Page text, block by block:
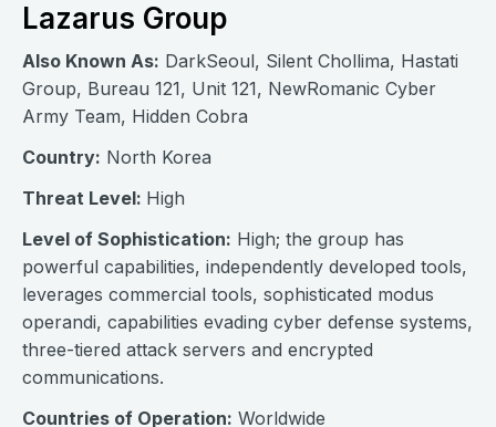
Lazarus Group
Also Known As: DarkSeoul, Silent Chollima, Hastati
Group, Bureau 121, Unit 121, NewRomanic Cyber
Army Team, Hidden Cobra
Country: North Korea
Threat Level: High
Level of Sophistication: High; the group has
powerful capabilities, independently developed tools,
leverages commercial tools, sophisticated modus
operandi, capabilities evading cyber defense systems,
three-tiered attack servers and encrypted
communications.
Countries of Operation: Worldwide